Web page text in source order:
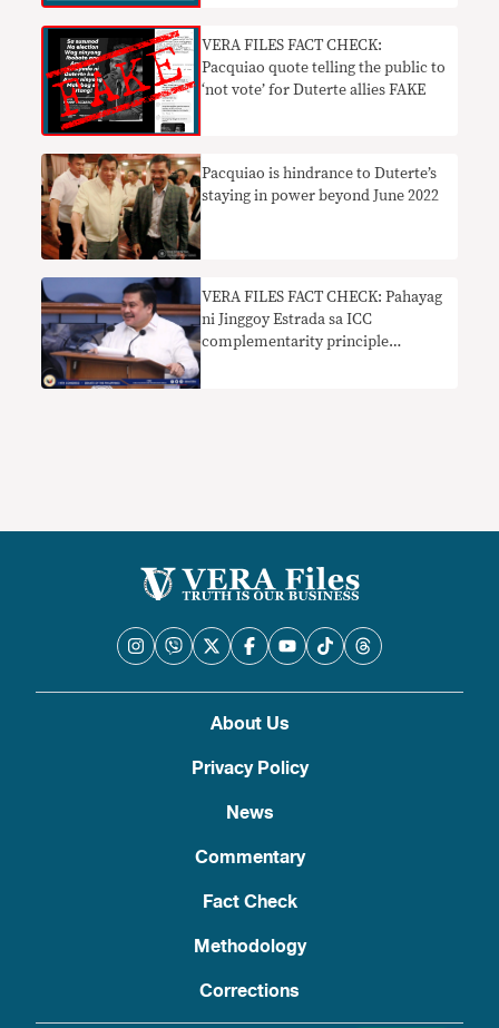
VERA FILES FACT CHECK:
Pacquiao quote telling the public to
‘not vote’ for Duterte allies FAKE
Pacquiao is hindrance to Duterte’s
staying in power beyond June 2022
VERA FILES FACT CHECK: Pahayag
ni Jinggoy Estrada sa ICC
complementarity principle
About Us
Privacy Policy
News
Commentary
Fact Check
Methodology
Corrections